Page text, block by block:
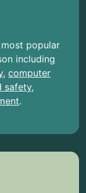
popular
including
, computer
safety,
.